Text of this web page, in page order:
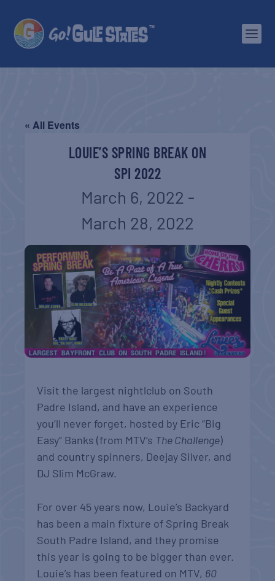
« All Events
LOUIE’S SPRING BREAK ON
SPI 2022
March 6, 2022 -
March 28, 2022
Visit the largest nightlclub on South
Padre Island, and have an experience
you’ll never forget, hosted by Eric “Big
Easy” Banks (from MTV’s The Challenge)
and country spinners, Deejay Silver, and
DJ Slim McGraw.
For over 45 years now, Louie’s Backyard
has been a main fixture of Spring Break
South Padre Island, and they promise
this year is going to be bigger than ever.
Louie’s has been featured on MTV, 60